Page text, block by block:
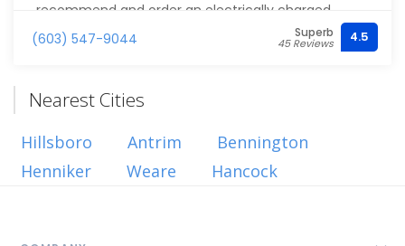
recommend and order an electrically charged
anode rode that can extend the life of the water
heater. Ben took the time to explain the
an expansion tank and identified a failed release
valve on the tank. All of which improved safety and
timeliness and quality of the work completed. They
also sent someone onsite afterward to check up on
(603) 547-9044 Superb
45 Reviews 4.5
Nearest Cities
Hillsboro Antrim
Bennington
Henniker
Weare Hancock